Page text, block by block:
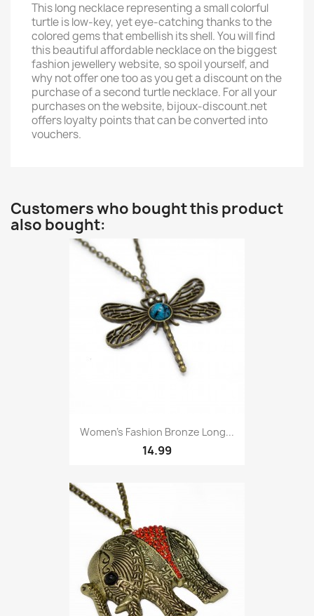
This long necklace representing a small colorful
turtle is low-key, yet eye-catching thanks to the
colored gems that embellish its shell. You will find
this beautiful affordable necklace on the biggest
fashion jewellery website, so spoil yourself, and
why not offer one too as you get a discount on the
purchase of a second turtle necklace. For all your
purchases on the website, bijoux-discount.net
offers loyalty points that can be converted into
vouchers.
Customers who bought this product
also bought:
Women’s Fashion Bronze Long...
14.99